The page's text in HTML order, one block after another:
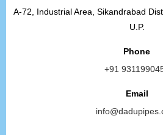
A-72, Industrial Area, Sikandrabad
U.P.
Phone
+91
Email